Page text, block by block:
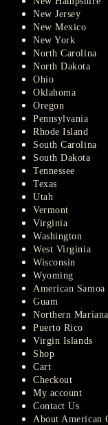
New Jersey
New Mexico
New York
North Carolina
North Dakota
Ohio
Oklahoma
Oregon
Pennsylvania
Rhode Island
South Carolina
South Dakota
Tennessee
Texas
Utah
Vermont
Virginia
Washington
West Virginia
Wisconsin
Wyoming
American Samoa
Guam
Northern
Puerto Rico
Virgin Islands
Shop
Cart
Checkout
My account
Contact Us
About American